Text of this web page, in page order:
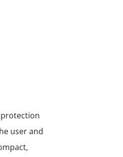
user and